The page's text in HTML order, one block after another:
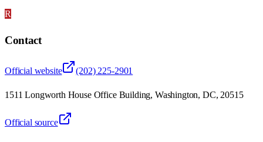
R
Contact
Official website (202) 225-2901
1511 Longworth House Office Building, Washington, DC, 20515
Official source